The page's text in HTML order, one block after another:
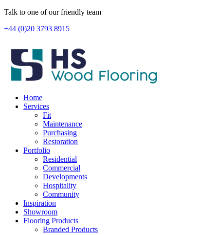
Skip
content
Talk to one of our friendly team
+44 (0)20 3793 8915
Home
Services
Fit
Maintenance
Purchasing
Restoration
Portfolio
Residential
Commercial
Developments
Hospitality
Community
Inspiration
Showroom
Flooring Products
Branded Products